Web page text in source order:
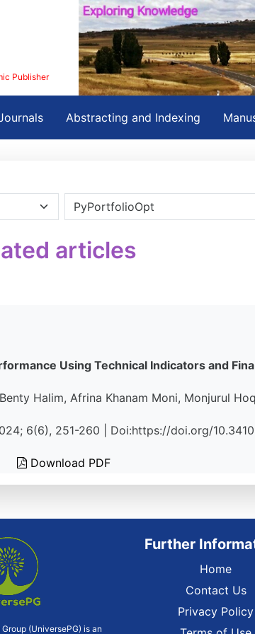
Publisher
Abstracting and Indexing
articles
Using Technical Indicators and
Halim, Afrina Khanam Moni, Monjurul
6(6), 251-260 | Doi:https://doi.org/
Download PDF
(UniversePG) is an
Further
Home
Contact Us
Privacy Policy